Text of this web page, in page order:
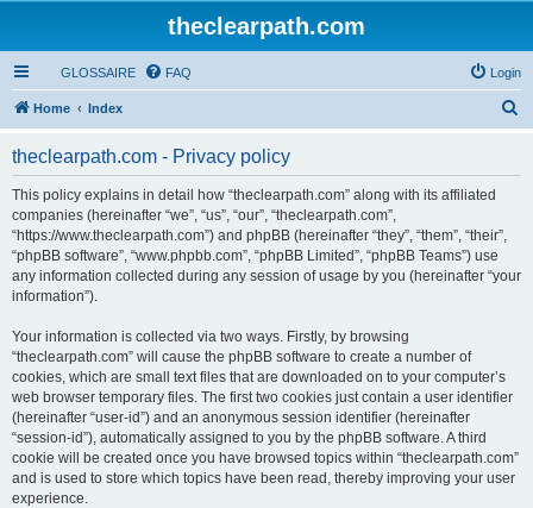
theclearpath.com
GLOSSAIRE FAQ Login
Home Index
theclearpath.com - Privacy policy
This policy explains in detail how “theclearpath.com” along with its affiliated
companies (hereinafter “we”, “us”, “our”, “theclearpath.com”,
“https://www.theclearpath.com”) and phpBB (hereinafter “they”, “them”, “their”,
“phpBB software”, “www.phpbb.com”, “phpBB Limited”, “phpBB Teams”) use
any information collected during any session of usage by you (hereinafter “your
information”).
Your information is collected via two ways. Firstly, by browsing
“theclearpath.com” will cause the phpBB software to create a number of
cookies, which are small text files that are downloaded on to your computer’s
web browser temporary files. The first two cookies just contain a user identifier
(hereinafter “user-id”) and an anonymous session identifier (hereinafter
“session-id”), automatically assigned to you by the phpBB software. A third
cookie will be created once you have browsed topics within “theclearpath.com”
and is used to store which topics have been read, thereby improving your user
experience.